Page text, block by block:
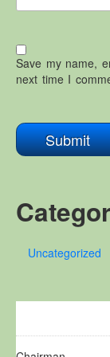
Save my name,
next time I
Uncategorized